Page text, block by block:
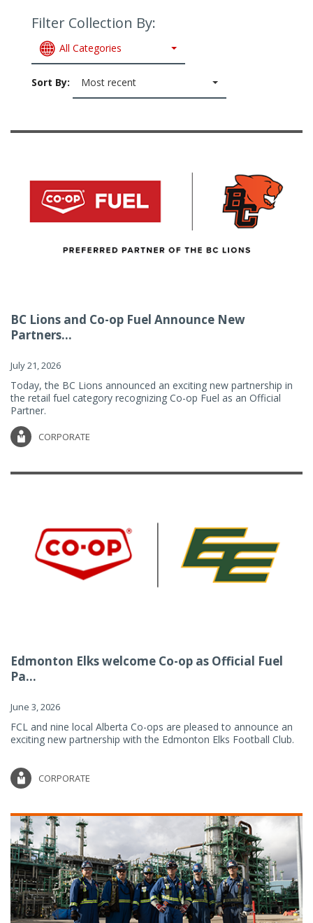
Filter Collection By:
All Categories
Sort By: Most recent
BC Lions and Co-op Fuel Announce New
Partners...
July 21, 2026
Today, the BC Lions announced an exciting new partnership in
the retail fuel category recognizing Co-op Fuel as an Official
Partner.
CORPORATE
Edmonton Elks welcome Co-op as Official Fuel
Pa...
June 3, 2026
FCL and nine local Alberta Co-ops are pleased to announce an
exciting new partnership with the Edmonton Elks Football Club.
CORPORATE